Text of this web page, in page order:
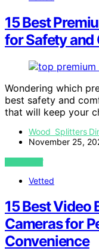
15 Best
for Safety
Wondering which
best safety and
that will keep your
Wood Splitters
November 25,
VIEW POST
Vetted
15 Best Video
Cameras for
Convenience